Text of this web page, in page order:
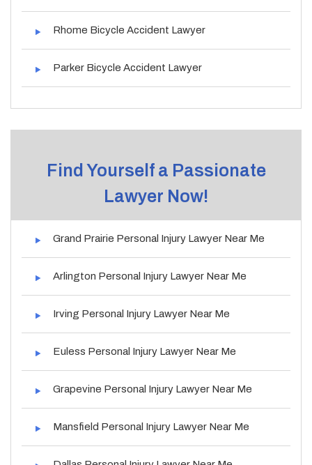
Rhome Bicycle Accident Lawyer
Parker Bicycle Accident Lawyer
Find Yourself a Passionate
Lawyer Now!
Grand Prairie Personal Injury Lawyer Near Me
Arlington Personal Injury Lawyer Near Me
Irving Personal Injury Lawyer Near Me
Euless Personal Injury Lawyer Near Me
Grapevine Personal Injury Lawyer Near Me
Mansfield Personal Injury Lawyer Near Me